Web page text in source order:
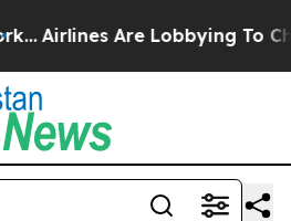
Airlines Are Lobbying To